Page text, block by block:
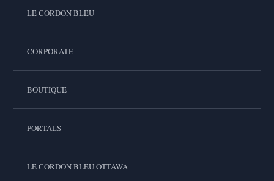
LE CORDON BLEU
CORPORATE
BOUTIQUE
PORTALS
LE CORDON BLEU OTTAWA